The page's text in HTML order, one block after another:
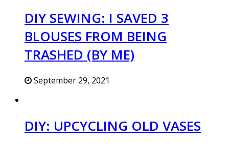
DIY SEWING: I SAVED 3
BLOUSES FROM BEING
TRASHED (BY ME)
September 29, 2021
DIY: UPCYCLING OLD VASES